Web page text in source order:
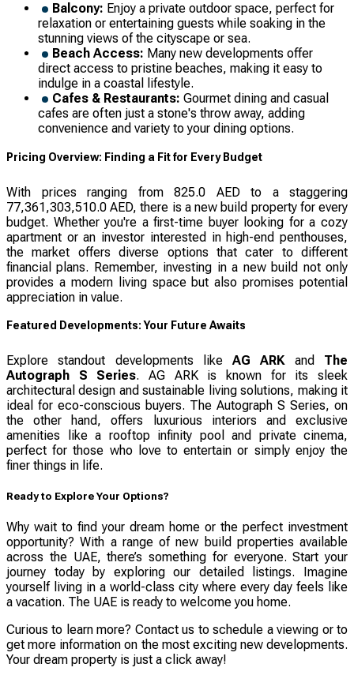
Balcony: Enjoy a private outdoor space, perfect for
relaxation or entertaining guests while soaking in the
stunning views of the cityscape or sea.
Beach Access: Many new developments offer
direct access to pristine beaches, making it easy to
indulge in a coastal lifestyle.
Cafes & Restaurants: Gourmet dining and casual
cafes are often just a stone's throw away, adding
convenience and variety to your dining options.
Pricing Overview: Finding a Fit for Every Budget
With prices ranging from 825.0 AED to a staggering
77,361,303,510.0 AED, there is a new build property for every
budget. Whether you're a first-time buyer looking for a cozy
apartment or an investor interested in high-end penthouses,
the market offers diverse options that cater to different
financial plans. Remember, investing in a new build not only
provides a modern living space but also promises potential
appreciation in value.
Featured Developments: Your Future Awaits
Explore standout developments likeAG ARKand The
Autograph S Series. AG ARK is known for its sleek
architectural design and sustainable living solutions, making it
ideal for eco-conscious buyers. The Autograph S Series, on
the other hand, offers luxurious interiors and exclusive
amenities like a rooftop infinity pool and private cinema,
perfect for those who love to entertain or simply enjoy the
finer things in life.
Ready to Explore Your Options?
Why wait to find your dream home or the perfect investment
opportunity? With a range of new build properties available
across the UAE, there’s something for everyone. Start your
journey today by exploring our detailed listings. Imagine
yourself living in a world-class city where every day feels like
a vacation. The UAE is ready to welcome you home.
Curious to learn more? Contact us to schedule a viewing or to
get more information on the most exciting new developments.
Your dream property is just a click away!